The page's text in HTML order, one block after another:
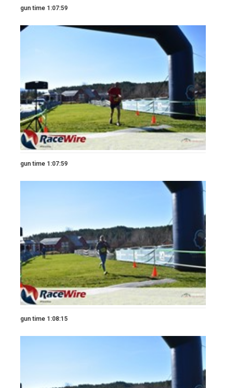
gun time 1:07:59
gun time 1:07:59
gun time 1:08:15